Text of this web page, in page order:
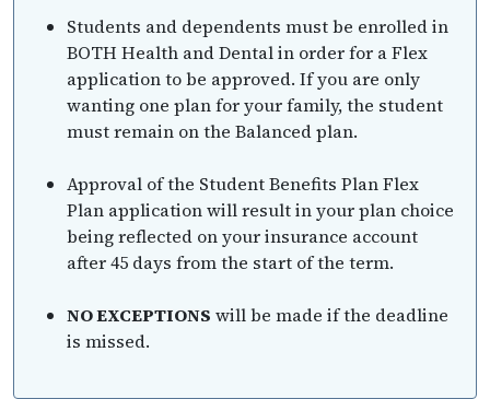
Students and dependents must be enrolled in
BOTH Health and Dental in order for a Flex
application to be approved. If you are only
wanting one plan for your family, the student
must remain on the Balanced plan.
Approval of the Student Benefits Plan Flex
Plan application will result in your plan choice
being reflected on your insurance account
after 45 days from the start of the term.
NO EXCEPTIONS will be made if the deadline
is missed.